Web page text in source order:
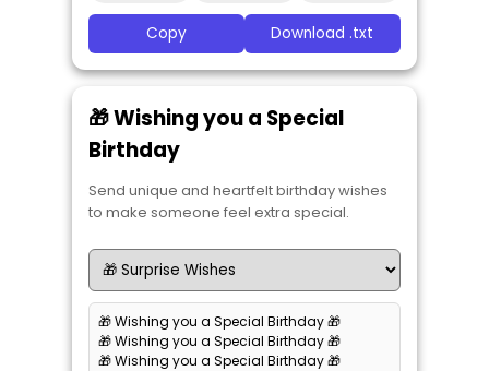
Copy Download .txt
🎁 Wishing you a Special
Birthday
Send unique and heartfelt birthday wishes
to make someone feel extra special.
🎁 Wishing you a Special Birthday 🎁
🎁 Wishing you a Special Birthday 🎁
🎁 Wishing you a Special Birthday 🎁